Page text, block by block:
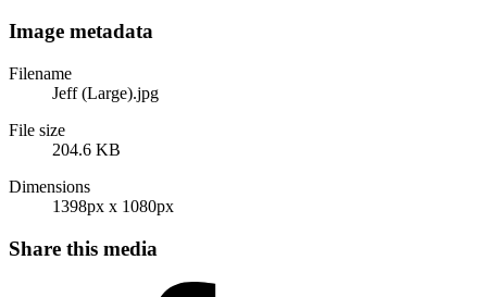
Image metadata
Filename
Jeff (Large).jpg
File size
204.6 KB
Dimensions
1398px x 1080px
Share this media